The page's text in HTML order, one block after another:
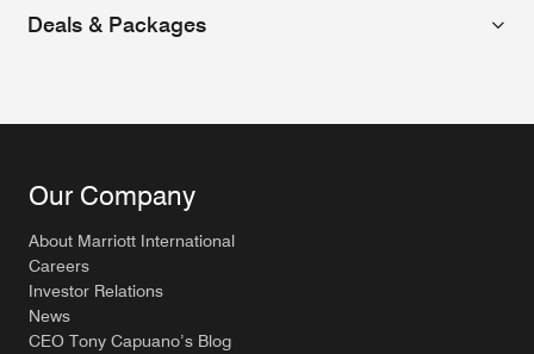
Deals & Packages
Our Company
About Marriott International
Careers
Investor Relations
News
CEO Tony Capuano’s Blog